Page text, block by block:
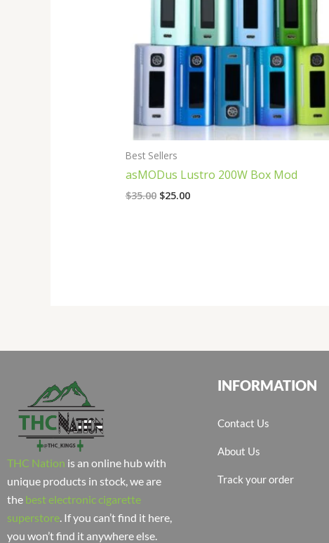
Best Sellers
asMODus Lustro 200W Box Mod
$35.00 $25.00
THC Nation is an online hub with
unique products in stock, we are
the best electronic cigarette
superstore . If you can’t find it here,
you won’t find it anywhere else.
INFORMATION
Contact Us
About Us
Track your order